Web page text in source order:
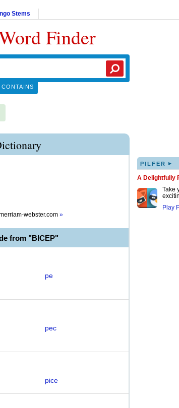
Stems
Finder
CONTAINS
webster.com »
from "BICEP"
pe
pec
pice
PILFER ▸
A Delightfully
Take
Play